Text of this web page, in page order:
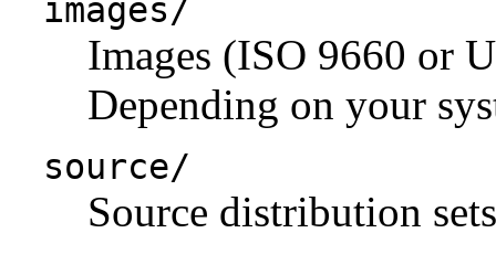
images/
Images (ISO 9660 or
Depending on your
source/
Source distribution